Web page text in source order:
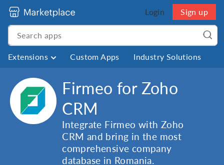
Login Sign up
Extensions Custom Apps Industry Solutions
Firmeo for Zoho
CRM
Integrate Firmeo with Zoho
CRM and bring in the most
comprehensive company
database in Romania.